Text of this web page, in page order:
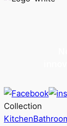
Collection
Kitchen